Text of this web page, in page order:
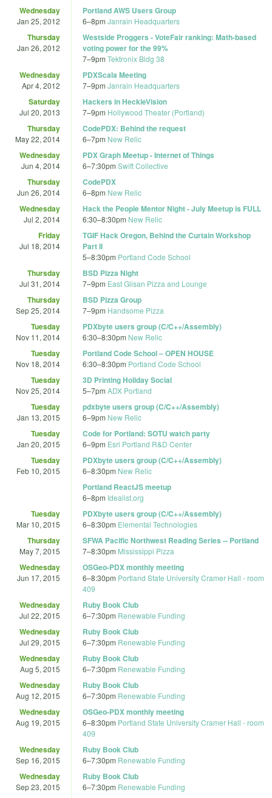
Wednesday
Jan 25, 2012
Portland AWS Users Group
6–8pm Janrain Headquarters
Thursday
Jan 26, 2012
Westside Proggers - VoteFair ranking: Math-based
voting power for the 99%
7–9pm Tektronix Bldg 38
Wednesday
Apr 4, 2012
PDXScala Meeting
7–9pm Janrain Headquarters
Saturday
Jul 20, 2013
Hackers in HeckleVision
7–9pm Hollywood Theater (Portland)
Thursday
May 22, 2014
CodePDX: Behind the request
6–7pm New Relic
Wednesday
Jun 4, 2014
PDX Graph Meetup - Internet of Things
6–7:30pm Swift Collective
Thursday
Jun 26, 2014
CodePDX
6–8pm New Relic
Wednesday
Jul 2, 2014
Hack the People Mentor Night - July Meetup is FULL
6:30–8:30pm New Relic
Friday
Jul 18, 2014
TGIF Hack Oregon, Behind the Curtain Workshop
Part II
5–8:30pm Portland Code School
Thursday
Jul 31, 2014
BSD Pizza Night
7–9pm East Glisan Pizza and Lounge
Thursday
Sep 25, 2014
BSD Pizza Group
7–9pm Handsome Pizza
Tuesday
Nov 11, 2014
PDXbyte users group (C/C++/Assembly)
6:30–8:30pm New Relic
Tuesday
Nov 18, 2014
Portland Code School – OPEN HOUSE
6:30–8:30pm Portland Code School
Tuesday
Nov 25, 2014
3D Printing Holiday Social
5–7pm ADX Portland
Tuesday
Jan 13, 2015
pdxbyte users group (C/C++/Assembly)
6–9pm New Relic
Tuesday
Jan 20, 2015
Code for Portland: SOTU watch party
6–9pm Esri Portland R&D Center
Tuesday
Feb 10, 2015
PDXbyte users group (C/C++/Assembly)
6–8:30pm New Relic
Portland ReactJS meetup
6–8pm Idealist.org
Tuesday
Mar 10, 2015
PDXbyte users group (C/C++/Assembly)
6–8:30pm Elemental Technologies
Thursday
May 7, 2015
SFWA Pacific Northwest Reading Series -- Portland
7–8:30pm Mississippi Pizza
Wednesday
Jun 17, 2015
OSGeo-PDX monthly meeting
6–8:30pm Portland State University Cramer Hall - room
409
Wednesday
Jul 22, 2015
Ruby Book Club
6–7:30pm Renewable Funding
Wednesday
Jul 29, 2015
Ruby Book Club
6–7:30pm Renewable Funding
Wednesday
Aug 5, 2015
Ruby Book Club
6–7:30pm Renewable Funding
Wednesday
Aug 12, 2015
Ruby Book Club
6–7:30pm Renewable Funding
Wednesday
Aug 19, 2015
OSGeo-PDX monthly meeting
6–8:30pm Portland State University Cramer Hall - room
409
Wednesday
Sep 16, 2015
Ruby Book Club
6–7:30pm Renewable Funding
Wednesday
Sep 23, 2015
Ruby Book Club
6–7:30pm Renewable Funding